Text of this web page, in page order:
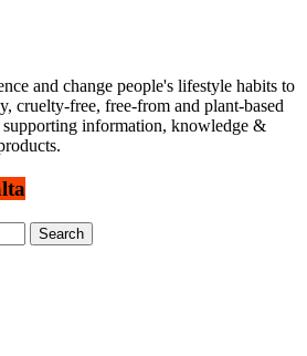
and change people's lifestyle habits to
cruelty-free, free-from and plant-based
information, knowledge &